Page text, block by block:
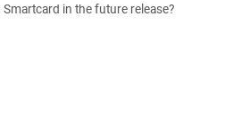
in the future release?